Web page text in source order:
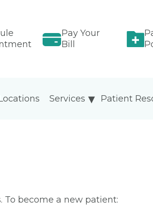
Pay Your
Bill
Patient
Services
become a new patient: